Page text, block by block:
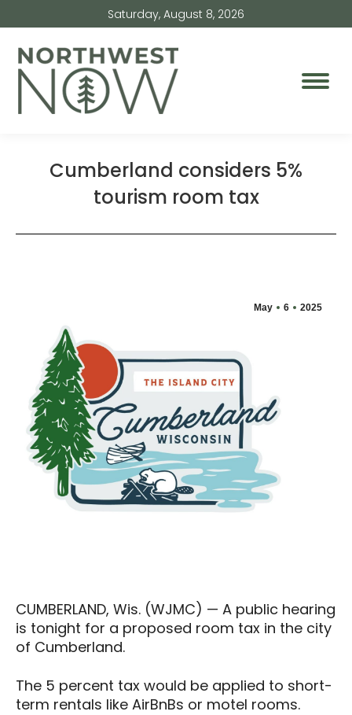
Saturday, August 8, 2026
Cumberland considers 5%
tourism room tax
May 6 2025
CUMBERLAND, Wis. (WJMC) — A public hearing
is tonight for a proposed room tax in the city
of Cumberland.
The 5 percent tax would be applied to short-
term rentals like AirBnBs or motel rooms.